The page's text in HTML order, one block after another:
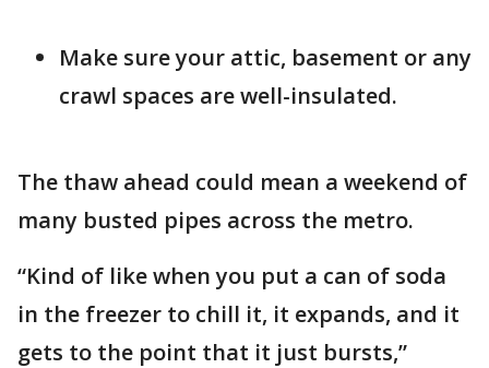
Make sure your attic, basement or any
crawl spaces are well-insulated.
The thaw ahead could mean a weekend of
many busted pipes across the metro.
“Kind of like when you put a can of soda
in the freezer to chill it, it expands, and it
gets to the point that it just bursts,”